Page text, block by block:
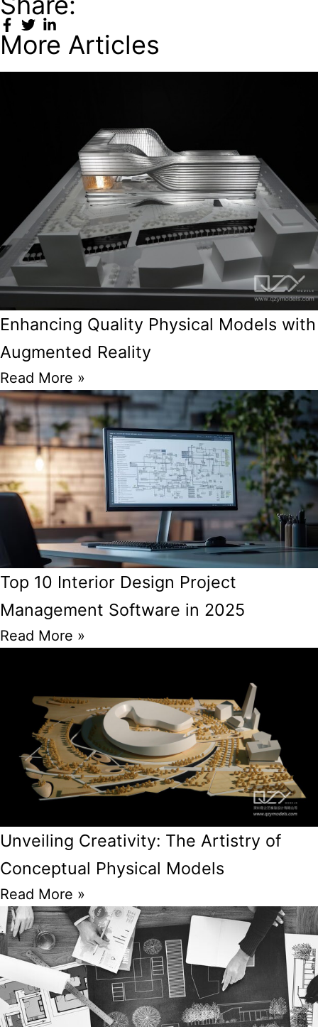
More Articles
Enhancing Quality Physical Models with
Augmented Reality
Read More »
Top 10 Interior Design Project
Management Software in 2025
Read More »
Unveiling Creativity: The Artistry of
Conceptual Physical Models
Read More »